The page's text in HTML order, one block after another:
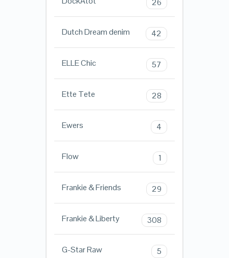
26
Dutch Dream denim 42
ELLE Chic 57
Ette Tete 28
Ewers 4
Flow 1
Frankie & Friends 29
Frankie & Liberty 308
G-Star Raw 5